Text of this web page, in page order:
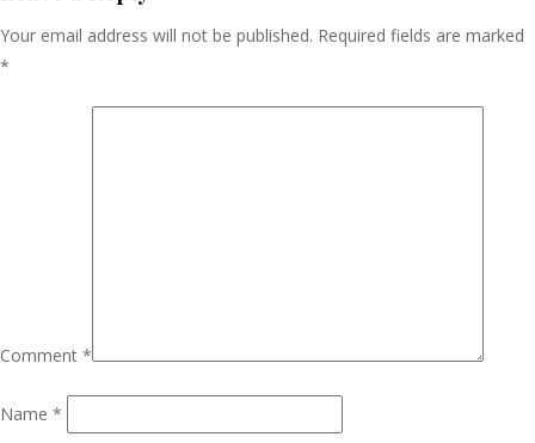
Your email address will not be published. Required fields are marked
*
Comment *
Name *